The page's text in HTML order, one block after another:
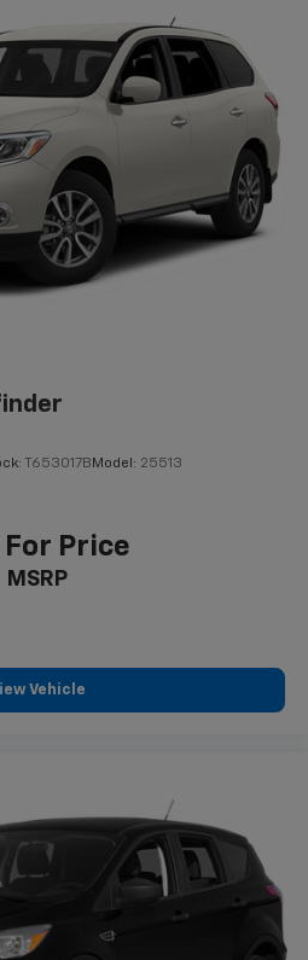
Steering
Exhaust
Suspension w/Coil
w/Coil Springs
4-Wheel ABS, Front And
T653017B Model: 25513
For Price
MSRP
Vehicle